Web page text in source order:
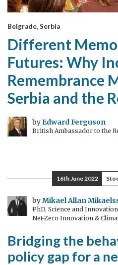
Belgrade, Serbia
Different
Futures: Why
Remembrance
Serbia and the
by Edward Ferguson
British Ambassador to the
16th June 2022
byMikael Allan
PhD, Science and
Net-Zero Innovation &
Bridging the
policy gap for a